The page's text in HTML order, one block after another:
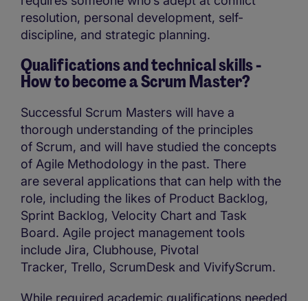
resolution, personal development, self-
discipline, and strategic planning.
Qualifications and technical skills -
How to become a Scrum Master?
Successful Scrum Masters will have a
thorough understanding of the principles
of Scrum, and will have studied the concepts
of Agile Methodology in the past. There
are several applications that can help with the
role, including the likes of Product Backlog,
Sprint Backlog, Velocity Chart and Task
Board. Agile project management tools
include Jira, Clubhouse, Pivotal
Tracker, Trello, ScrumDesk and VivifyScrum.
While required academic qualifications needed